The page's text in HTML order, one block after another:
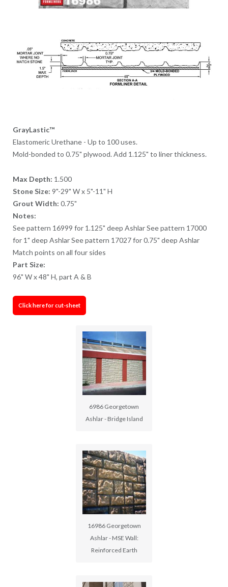
GrayLastic™
Elastomeric Urethane - Up to 100 uses.
Mold-bonded to 0.75" plywood. Add 1.125" to liner thickness.
Max Depth: 1.500
Stone Size: 9"-29" W x 5"-11" H
Grout Width: 0.75"
Notes:
See pattern 16999 for 1.125" deep Ashlar See pattern 17000
for 1" deep Ashlar See pattern 17027 for 0.75" deep Ashlar
Match points on all four sides
Part Size:
96" W x 48" H, part A & B
Click here for cut-sheet
6986 Georgetown
Ashlar - Bridge Island
16986 Georgetown
Ashlar - MSE Wall:
Reinforced Earth